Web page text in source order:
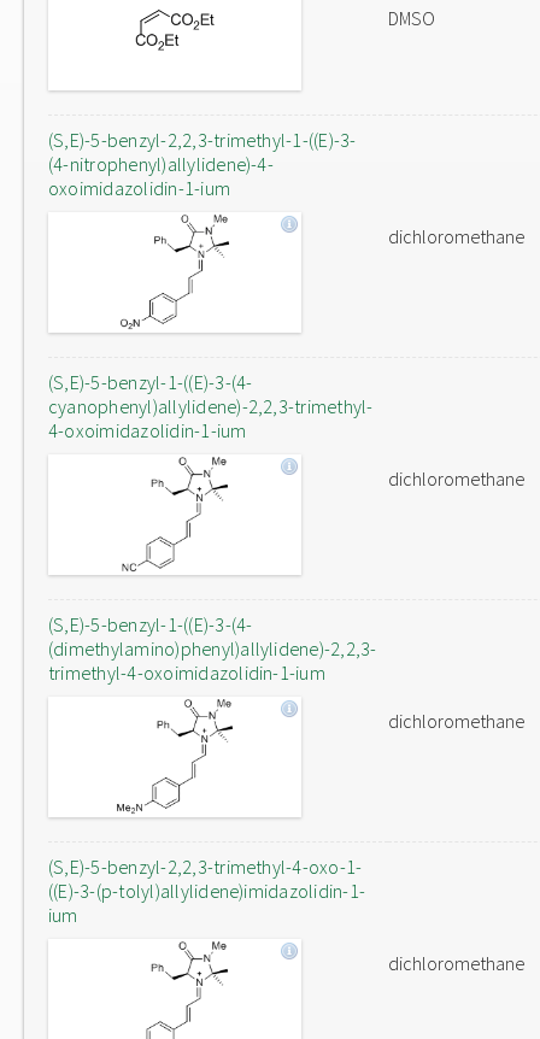
DMSO
(S,E)-5-benzyl-2,2,3-trimethyl-1-((E)-3-
(4-nitrophenyl)allylidene)-4-
oxoimidazolidin-1-ium
dichloromethane
(S,E)-5-benzyl-1-((E)-3-(4-
cyanophenyl)allylidene)-2,2,3-trimethyl-
4-oxoimidazolidin-1-ium
dichloromethane
(S,E)-5-benzyl-1-((E)-3-(4-
(dimethylamino)phenyl)allylidene)-2,2,3-
trimethyl-4-oxoimidazolidin-1-ium
dichloromethane
(S,E)-5-benzyl-2,2,3-trimethyl-4-oxo-1-
((E)-3-(p-tolyl)allylidene)imidazolidin-1-
ium
dichloromethane